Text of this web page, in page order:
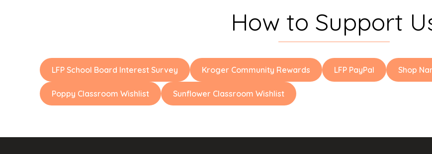
How to Support
LFP School Board Interest Survey Kroger Community Rewards LFP PayPal Shop
Poppy Classroom Wishlist Sunflower Classroom Wishlist